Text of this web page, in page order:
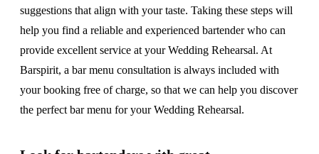
suggestions that align with your taste. Taking these steps will
help you find a reliable and experienced bartender who can
provide excellent service at your Wedding Rehearsal. At
Barspirit, a bar menu consultation is always included with
your booking free of charge, so that we can help you discover
the perfect bar menu for your Wedding Rehearsal.